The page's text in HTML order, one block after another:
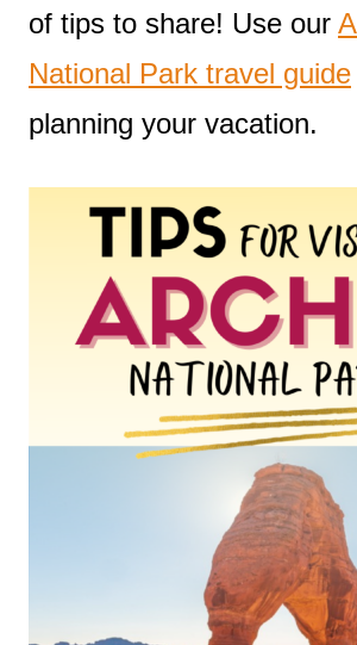
of tips to share! Use our
National Park travel guide
planning your vacation.